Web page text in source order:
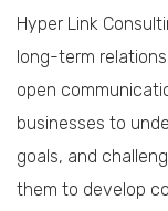
Hyper Link
long-term
open
businesses to
goals, and
them to develop